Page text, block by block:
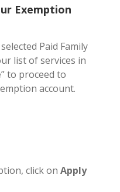
Exemption
Paid Family
list of services in
” to proceed to
account.
click on Apply